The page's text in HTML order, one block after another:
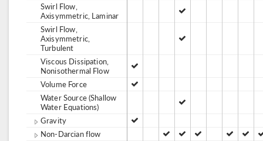
Swirl Flow,
Axisymmetric, Laminar
Swirl Flow,
Axisymmetric,
Turbulent
Viscous Dissipation,
Nonisothermal Flow
Volume Force
Water Source (Shallow
Water Equations)
Gravity
Non-Darcian flow